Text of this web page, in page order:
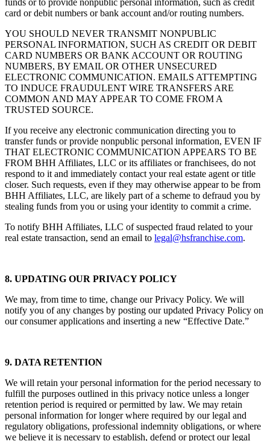
funds or to provide nonpublic personal information, such as credit
card or debit numbers or bank account and/or routing numbers.
YOU SHOULD NEVER TRANSMIT NONPUBLIC
PERSONAL INFORMATION, SUCH AS CREDIT OR DEBIT
CARD NUMBERS OR BANK ACCOUNT OR ROUTING
NUMBERS, BY EMAIL OR OTHER UNSECURED
ELECTRONIC COMMUNICATION. EMAILS ATTEMPTING
TO INDUCE FRAUDULENT WIRE TRANSFERS ARE
COMMON AND MAY APPEAR TO COME FROM A
TRUSTED SOURCE.
If you receive any electronic communication directing you to
transfer funds or provide nonpublic personal information, EVEN IF
THAT ELECTRONIC COMMUNICATION APPEARS TO BE
FROM BHH Affiliates, LLC or its affiliates or franchisees, do not
respond to it and immediately contact your real estate agent or title
closer. Such requests, even if they may otherwise appear to be from
BHH Affiliates, LLC, are likely part of a scheme to defraud you by
stealing funds from you or using your identity to commit a crime.
To notify BHH Affiliates, LLC of suspected fraud related to your
real estate transaction, send an email to legal@hsfranchise.com.
8. UPDATING OUR PRIVACY POLICY
We may, from time to time, change our Privacy Policy. We will
notify you of any changes by posting our updated Privacy Policy on
our consumer applications and inserting a new “Effective Date.”
9. DATA RETENTION
We will retain your personal information for the period necessary to
fulfill the purposes outlined in this privacy notice unless a longer
retention period is required or permitted by law. We may retain
personal information for longer where required by our legal and
regulatory obligations, professional indemnity obligations, or where
we believe it is necessary to establish, defend or protect our legal